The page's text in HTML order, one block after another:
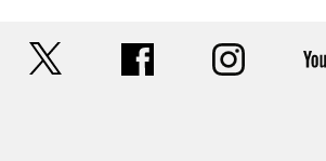
facebook instagram